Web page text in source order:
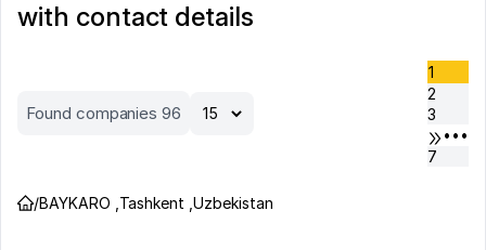
with contact details
Found companies 96
1
2
3
•••
7
/BAYKARO Tashkent ,Uzbekistan